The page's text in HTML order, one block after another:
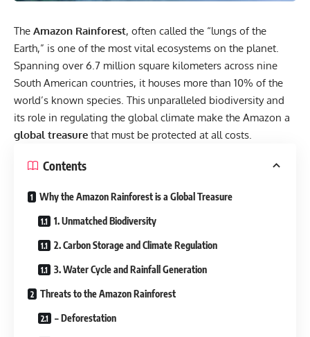
The Amazon Rainforest, often called the “lungs of the
Earth,” is one of the most vital ecosystems on the planet.
Spanning over 6.7 million square kilometers across nine
South American countries, it houses more than 10% of the
world’s known species. This unparalleled biodiversity and
its role in regulating the global climate make the Amazon a
global treasure that must be protected at all costs.
Contents
Why the Amazon Rainforest is a Global Treasure
1. Unmatched Biodiversity
2. Carbon Storage and Climate Regulation
3. Water Cycle and Rainfall Generation
Threats to the Amazon Rainforest
– Deforestation